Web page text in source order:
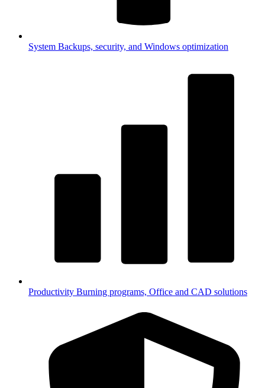
System Backups, security, and Windows optimization
Productivity Burning programs, Office and CAD solutions